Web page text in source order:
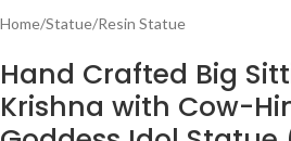
Home/Statue/Resin Statue
Hand Crafted Big
Krishna with Cow-